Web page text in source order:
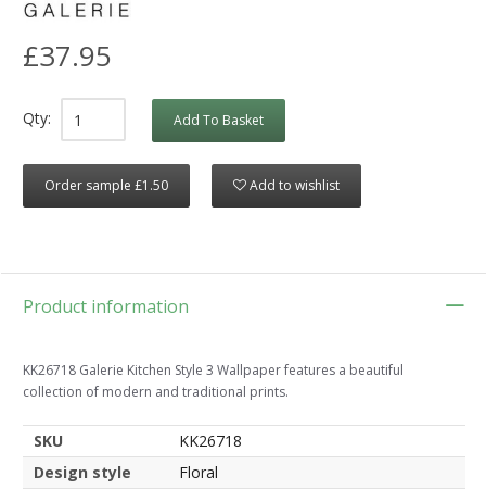
£37.95
Qty: Add To Basket
Order sample £1.50 Add to wishlist
Product information
KK26718 Galerie Kitchen Style 3 Wallpaper features a beautiful
collection of modern and traditional prints.
SKU
KK26718
Design style
Floral